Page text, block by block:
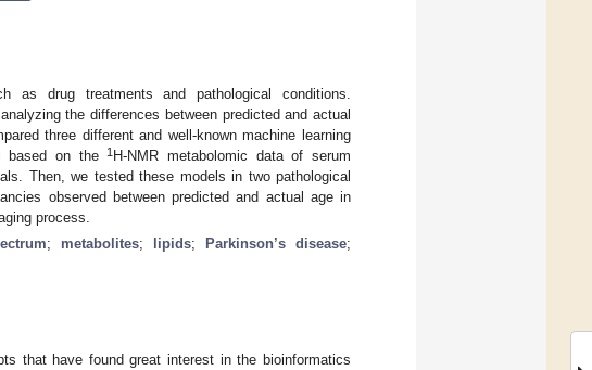
drug treatments and pathological conditions.
the differences between predicted and actual
three different and well-known machine learning
based on the1 H-NMR metabolomic data of serum
Then, we tested these models in two pathological
observed between predicted and actual age in
process.
; metabolites; lipids; Parkinson’s disease;
that have found great interest in the bioinformatics